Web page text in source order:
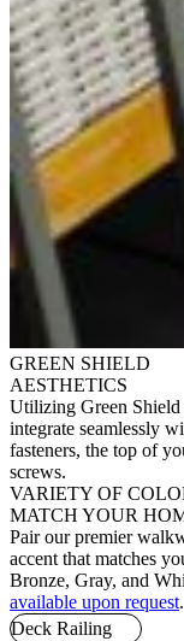
GREEN SHIELD
AESTHETICS
Utilizing Green Shield
integrate seamlessly
fasteners, the top of
screws.
VARIETY OF
MATCH YOUR
Pair our premier
accent that matches
Bronze, Gray, and
available upon request.
Deck Railing